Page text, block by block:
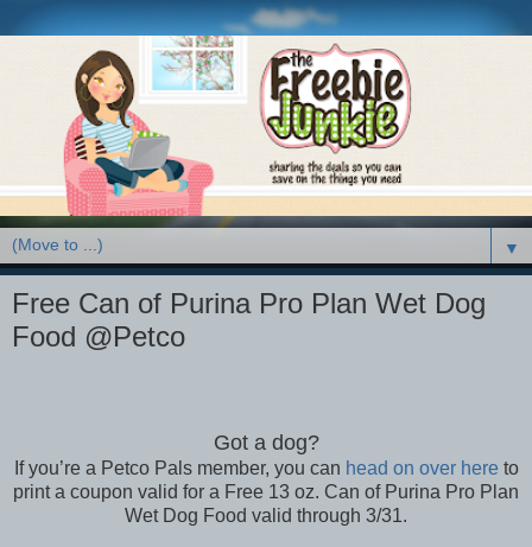
▼
Free Can of Purina Pro Plan Wet Dog
Food @Petco
Got a dog?
If you’re a Petco Pals member, you can head on over here to
print a coupon valid for a Free 13 oz. Can of Purina Pro Plan
Wet Dog Food valid through 3/31.